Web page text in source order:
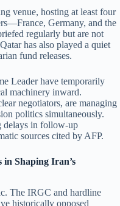
venue, hosting at least four
Germany, and the
regularly but are not
has also played a quiet
fund releases.
Leader have temporarily
machinery inward.
negotiators, are managing
politics simultaneously.
delays in follow-up
sources cited by AFP.
in Shaping Iran’s
The IRGC and hardline
historically opposed